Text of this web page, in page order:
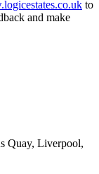
to
and make
Quay, Liverpool,